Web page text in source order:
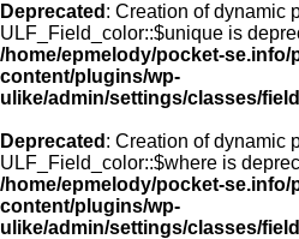
Deprecated : Creation of dynamic
ULF_Field_color::$unique is
/home/epmelody/pocket-se.info/
content/plugins/wp-
ulike/admin/settings/classes/
Deprecated : Creation of dynamic
ULF_Field_color::$where is
/home/epmelody/pocket-se.info/
content/plugins/wp-
ulike/admin/settings/classes/